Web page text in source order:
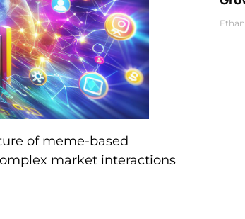
of meme-based
market interactions